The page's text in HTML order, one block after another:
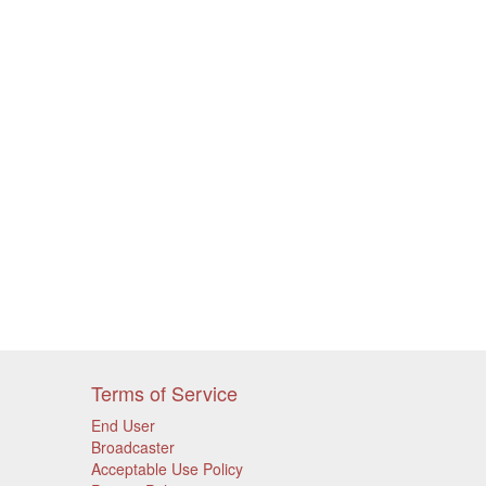
Terms of Service
End User
Broadcaster
Acceptable Use Policy